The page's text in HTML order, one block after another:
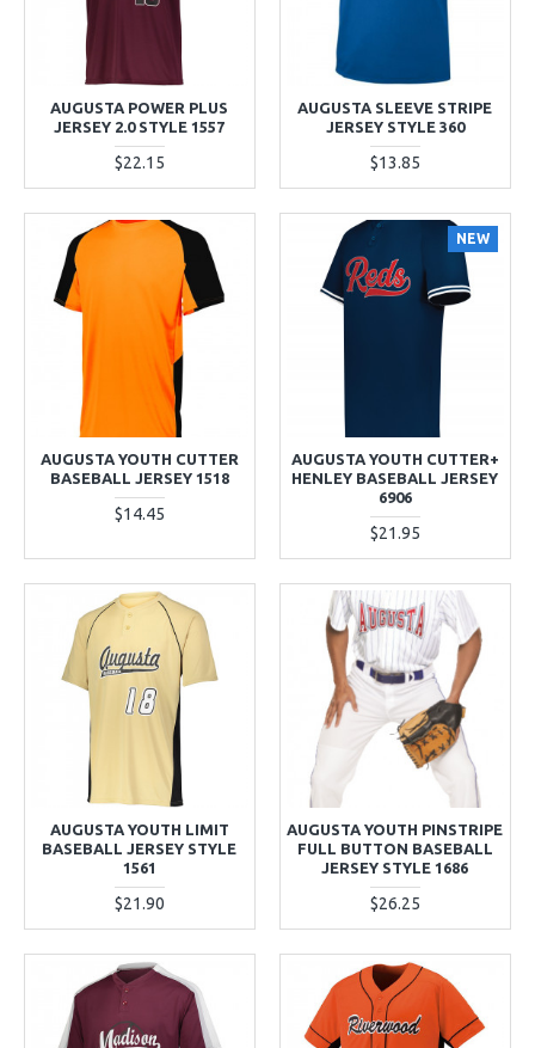
AUGUSTA POWER PLUS
JERSEY 2.0 STYLE 1557
$22.15
AUGUSTA SLEEVE STRIPE
JERSEY STYLE 360
$13.85
AUGUSTA YOUTH CUTTER
BASEBALL JERSEY 1518
$14.45
NEW
AUGUSTA YOUTH CUTTER+
HENLEY BASEBALL JERSEY
6906
$21.95
AUGUSTA YOUTH LIMIT
BASEBALL JERSEY STYLE
1561
$21.90
AUGUSTA YOUTH PINSTRIPE
FULL BUTTON BASEBALL
JERSEY STYLE 1686
$26.25